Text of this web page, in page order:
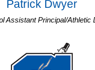
Patrick Dwyer
Assistant Principal/Athletic